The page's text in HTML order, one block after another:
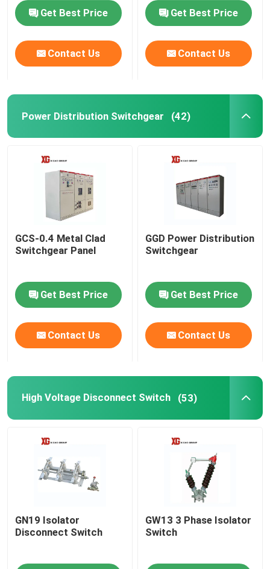
Get Best Price
Contact Us
Get Best Price
Contact Us
Power Distribution Switchgear (42)
GCS-0.4 Metal Clad
Switchgear Panel
Get Best Price
Contact Us
GGD Power Distribution
Switchgear
Get Best Price
Contact Us
High Voltage Disconnect Switch (53)
GN19 Isolator
Disconnect Switch
GW13 3 Phase Isolator
Switch